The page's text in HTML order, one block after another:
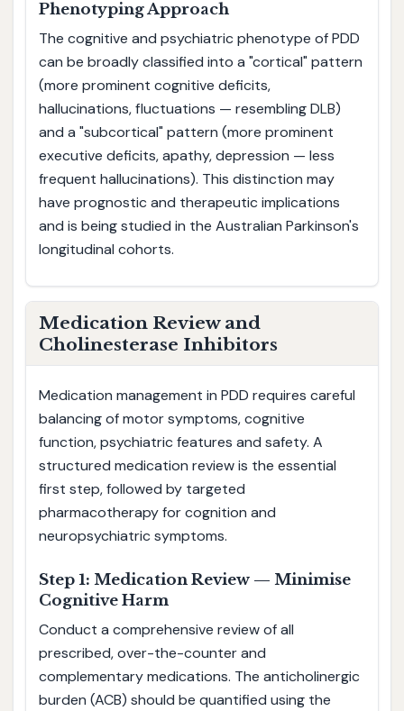
Phenotyping Approach
The cognitive and psychiatric phenotype of PDD
can be broadly classified into a "cortical" pattern
(more prominent cognitive deficits,
hallucinations, fluctuations — resembling DLB)
and a "subcortical" pattern (more prominent
executive deficits, apathy, depression — less
frequent hallucinations). This distinction may
have prognostic and therapeutic implications
and is being studied in the Australian Parkinson's
longitudinal cohorts.
Medication Review and
Cholinesterase Inhibitors
Medication management in PDD requires careful
balancing of motor symptoms, cognitive
function, psychiatric features and safety. A
structured medication review is the essential
first step, followed by targeted
pharmacotherapy for cognition and
neuropsychiatric symptoms.
Step 1: Medication Review — Minimise
Cognitive Harm
Conduct a comprehensive review of all
prescribed, over-the-counter and
complementary medications. The anticholinergic
burden (ACB) should be quantified using the